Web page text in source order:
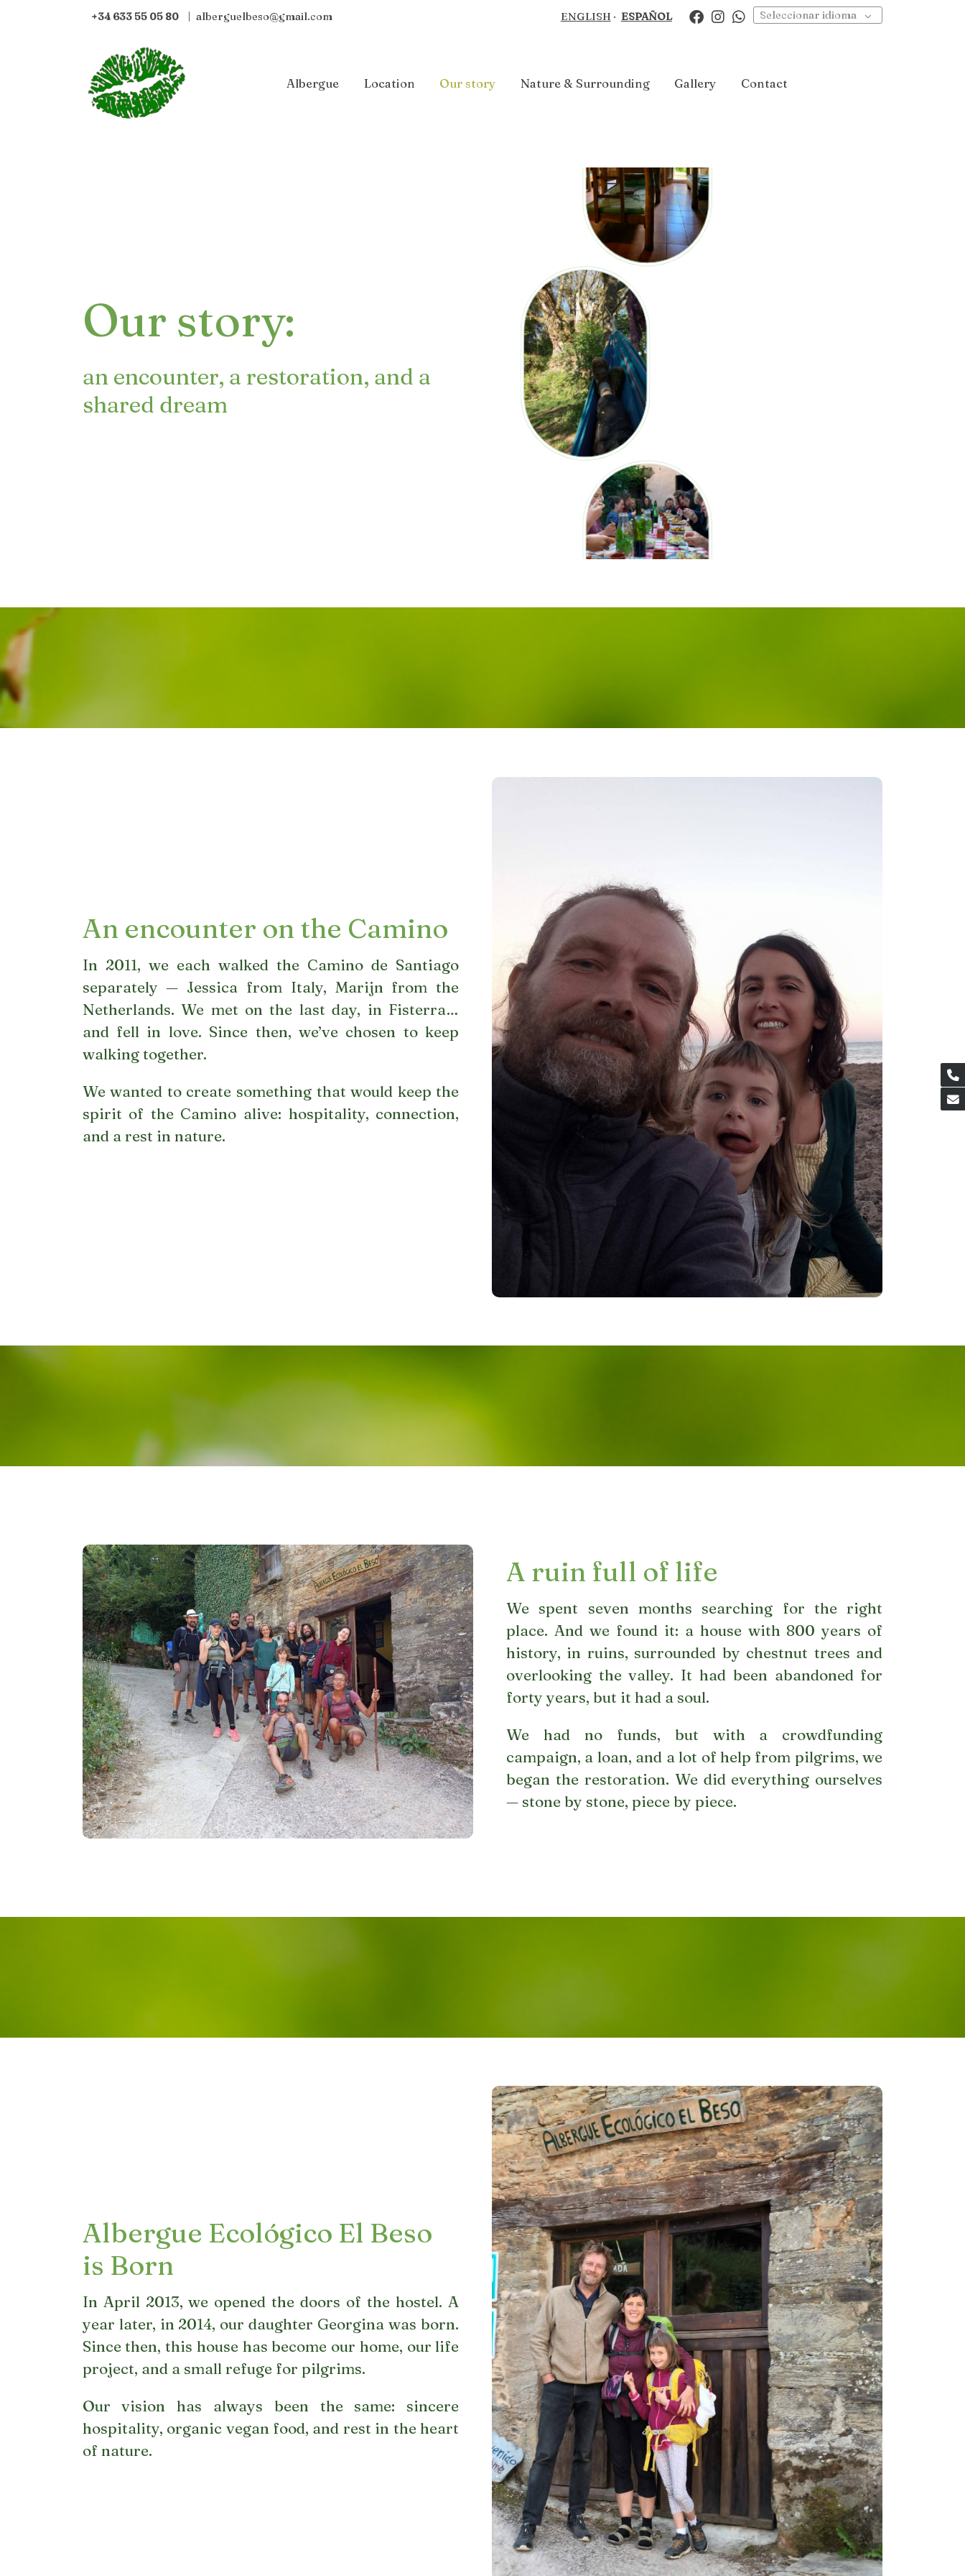
+34 633 55 05 80 | alberguelbeso@gmail.com ENGLISH · ESPAÑOL Seleccionar idioma
Albergue Location Our story Nature & Surrounding Gallery Contact
Our story:
an encounter, a restoration, and a
shared dream
An encounter on the Camino
In 2011, we each walked the Camino de Santiago
separately — Jessica from Italy, Marijn from the
Netherlands. We met on the last day, in Fisterra…
and fell in love. Since then, we’ve chosen to keep
walking together.
We wanted to create something that would keep the
spirit of the Camino alive: hospitality, connection,
and a rest in nature.
A ruin full of life
We spent seven months searching for the right
place. And we found it: a house with 800 years of
history, in ruins, surrounded by chestnut trees and
overlooking the valley. It had been abandoned for
forty years, but it had a soul.
We had no funds, but with a crowdfunding
campaign, a loan, and a lot of help from pilgrims, we
began the restoration. We did everything ourselves
— stone by stone, piece by piece.
Albergue Ecológico El Beso
is Born
In April 2013, we opened the doors of the hostel. A
year later, in 2014, our daughter Georgina was born.
Since then, this house has become our home, our life
project, and a small refuge for pilgrims.
Our vision has always been the same: sincere
hospitality, organic vegan food, and rest in the heart
of nature.